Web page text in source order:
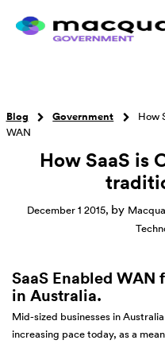
Blog Government
How
WAN
How SaaS is
December 1 2015, by
SaaS Enabled
in Australia.
Mid-sized businesses in
increasing pace today, as a